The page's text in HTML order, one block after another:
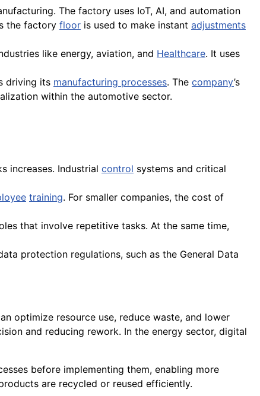
The factory uses IoT, AI, and automation
the factory floor is used to make instant adjustments
like energy, aviation, and Healthcare. It uses
driving its manufacturing processes. The company’s
within the automotive sector.
increases. Industrial control systems and critical
training. For smaller companies, the cost of
that involve repetitive tasks. At the same time,
protection regulations, such as the General Data
optimize resource use, reduce waste, and lower
and reducing rework. In the energy sector, digital
before implementing them, enabling more
are recycled or reused efficiently.